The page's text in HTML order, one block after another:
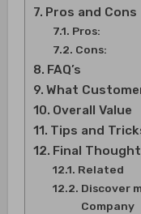
Pros and Cons
Pros:
Cons:
FAQ’s
What
Overall Value
Tips and
Final
Related
Discover
Company